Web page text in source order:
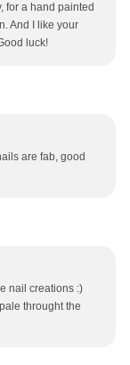
for a hand painted
And I like your
luck!
are fab, good
nail creations :)
throught the